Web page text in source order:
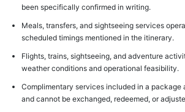
been specifically confirmed in writing.
Meals, transfers, and sightseeing services
scheduled timings mentioned in the itinerary.
Flights, trains, sightseeing, and adventure
weather conditions and operational feasibility.
Complimentary services included in a package
and cannot be exchanged, redeemed, or